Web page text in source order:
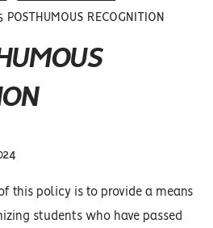
POSTHUMOUS RECOGNITION
this policy is to provide a means
students who have passed